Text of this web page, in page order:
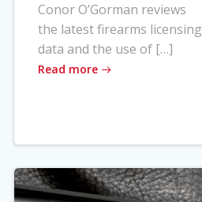
Conor O’Gorman reviews
the latest firearms licensing
data and the use of […]
Read more